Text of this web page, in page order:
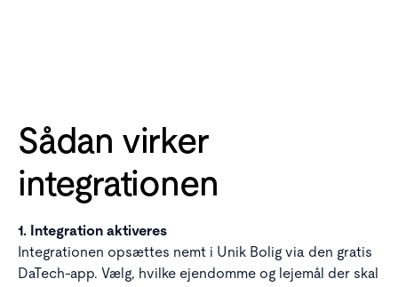
Sådan virker
integrationen
1. Integration aktiveres
Integrationen opsættes nemt i Unik Bolig via den gratis
DaTech-app. Vælg, hvilke ejendomme og lejemål der skal